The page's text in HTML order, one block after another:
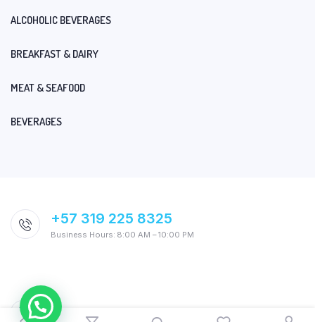
ALCOHOLIC BEVERAGES
BREAKFAST & DAIRY
MEAT & SEAFOOD
BEVERAGES
+57 319 225 8325
Business Hours: 8:00 AM – 10:00 PM